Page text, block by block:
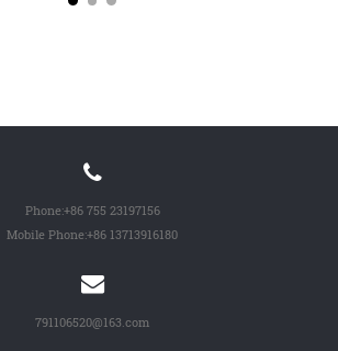
Phone:+86 755 23197156
Mobile Phone:+86 13713916180
791106520@163.com